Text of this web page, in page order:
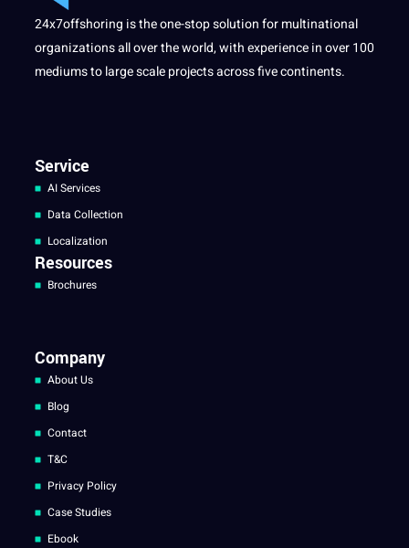
24x7offshoring is the one-stop solution for multinational
organizations all over the world, with experience in over 100
mediums to large scale projects across five continents.
Service
AI Services
Data Collection
Localization
Resources
Brochures
Company
About Us
Blog
Contact
T&C
Privacy Policy
Case Studies
Ebook